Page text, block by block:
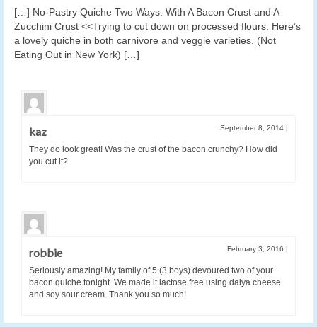
[…] No-Pastry Quiche Two Ways: With A Bacon Crust and A
Zucchini Crust <<Trying to cut down on processed flours. Here’s
a lovely quiche in both carnivore and veggie varieties. (Not
Eating Out in New York) […]
kaz September 8, 2014 |
They do look great! Was the crust of the bacon crunchy? How did
you cut it?
robbie February 3, 2016 |
Seriously amazing! My family of 5 (3 boys) devoured two of your
bacon quiche tonight. We made it lactose free using daiya cheese
and soy sour cream. Thank you so much!